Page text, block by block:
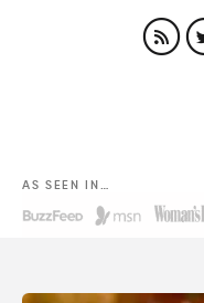
AS SEEN IN…